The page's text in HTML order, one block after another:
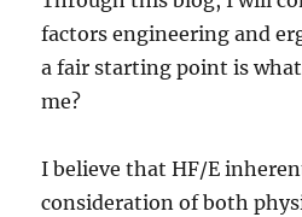
factors engineering and
a fair starting point is
me?
I believe that HF/E
consideration of both